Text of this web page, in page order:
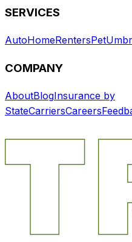
SERVICES
AutoHomeRentersPet
COMPANY
AboutBlogInsurance by
StateCarriersCareers